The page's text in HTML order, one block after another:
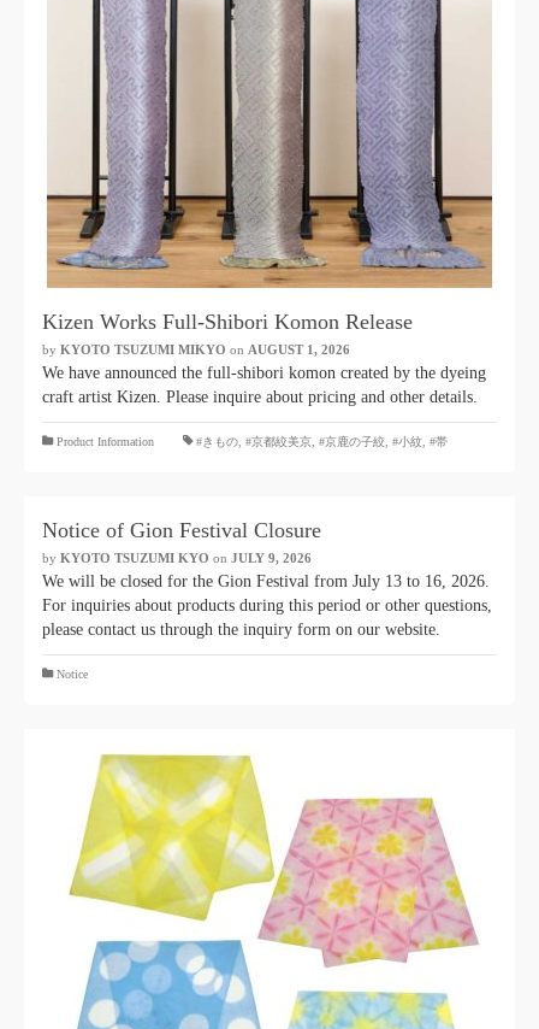
Kizen Works Full-Shibori Komon Release
by KYOTO TSUZUMI MIKYO on AUGUST 1, 2026
We have announced the full-shibori komon created by the dyeing
craft artist Kizen. Please inquire about pricing and other details.
Product Information #きもの #京都絞美京 #京鹿の子絞 #小紋 #帯
Notice of Gion Festival Closure
by KYOTO TSUZUMI KYO on JULY 9, 2026
We will be closed for the Gion Festival from July 13 to 16, 2026.
For inquiries about products during this period or other questions,
please contact us through the inquiry form on our website.
Notice